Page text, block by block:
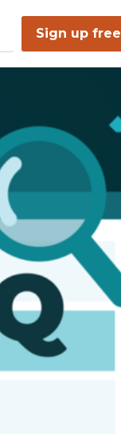
Sign up free